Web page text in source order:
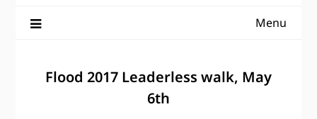
Menu
Flood 2017 Leaderless walk, May
6th